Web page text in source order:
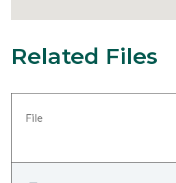
24
Content
block-
views-
Related Files
File